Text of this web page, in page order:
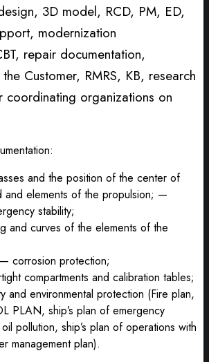
3D model, RCD, PM, ED,
modernization
repair documentation,
Customer, RMRS, KB, research
coordinating organizations on
and the position of the center of
elements of the propulsion; —
stability;
and curves of the elements of the
corrosion protection;
compartments and calibration tables;
and environmental protection (Fire plan,
PLAN, ship’s plan of emergency
pollution, ship’s plan of operations with
management plan).